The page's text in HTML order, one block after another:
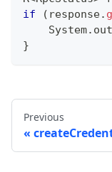
if
( response.
System. out
}
Previous